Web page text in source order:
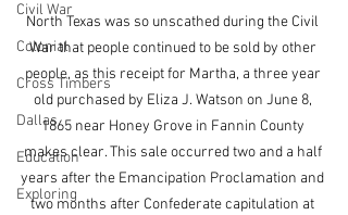
Civil War
Colonial
Cross Timbers
Dallas
Education
Exploring
North Texas was so unscathed during the Civil
War that people continued to be sold by other
people, as this receipt for Martha, a three year
old purchased by Eliza J. Watson on June 8,
1865 near Honey Grove in Fannin County
makes clear. This sale occurred two and a half
years after the Emancipation Proclamation and
two months after Confederate capitulation at